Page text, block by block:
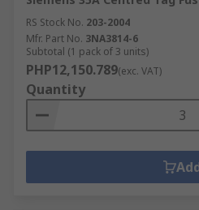
RS Stock No. 203-2004
Mfr. Part No. 3NA3814-6
Subtotal (1 pack of 3 units)
PHP12,150.789(exc. VAT)
Quantity